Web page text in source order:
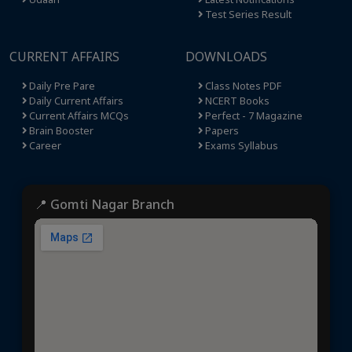
Test Series Result
CURRENT AFFAIRS
Daily Pre Pare
Daily Current Affairs
Current Affairs MCQs
Brain Booster
Career
DOWNLOADS
Class Notes PDF
NCERT Books
Perfect - 7 Magazine
Papers
Exams Syllabus
📍 Gomti Nagar Branch